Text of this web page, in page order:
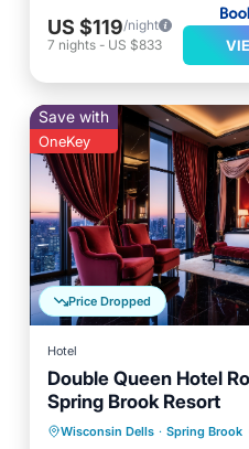
US $119/night
7 nights - US $833
Price Dropped
Save with
OneKey
Hotel
Double Queen Hotel
Spring Brook Resort
Wisconsin Dells · Spring Brook
Hot Tub Parking